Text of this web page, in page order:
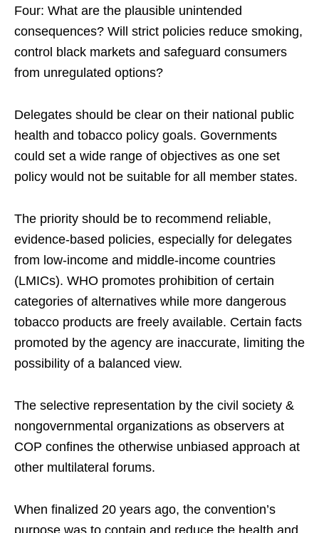
Four: What are the plausible unintended
consequences? Will strict policies reduce smoking,
control black markets and safeguard consumers
from unregulated options?
Delegates should be clear on their national public
health and tobacco policy goals. Governments
could set a wide range of objectives as one set
policy would not be suitable for all member states.
The priority should be to recommend reliable,
evidence-based policies, especially for delegates
from low-income and middle-income countries
(LMICs). WHO promotes prohibition of certain
categories of alternatives while more dangerous
tobacco products are freely available. Certain facts
promoted by the agency are inaccurate, limiting the
possibility of a balanced view.
The selective representation by the civil society &
nongovernmental organizations as observers at
COP confines the otherwise unbiased approach at
other multilateral forums.
When finalized 20 years ago, the convention’s